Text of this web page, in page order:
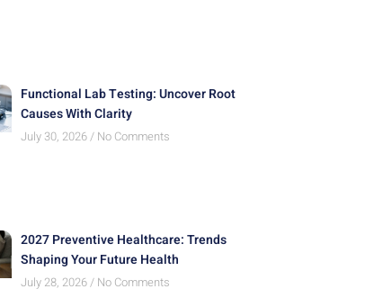
Functional Lab Testing: Uncover Root
Causes With Clarity
July 30, 2026 No Comments
2027 Preventive Healthcare: Trends
Shaping Your Future Health
July 28, 2026 No Comments